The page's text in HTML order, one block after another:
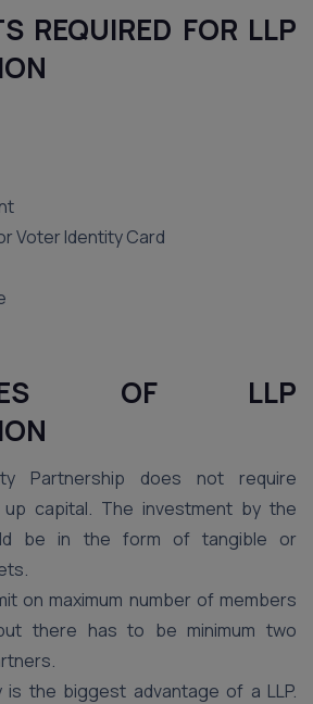
REQUIRED FOR LLP
Voter Identity Card
OF LLP
Partnership does not require
up capital. The investment by the
be in the form of tangible or
on maximum number of members
there has to be minimum two
is the biggest advantage of a LLP.